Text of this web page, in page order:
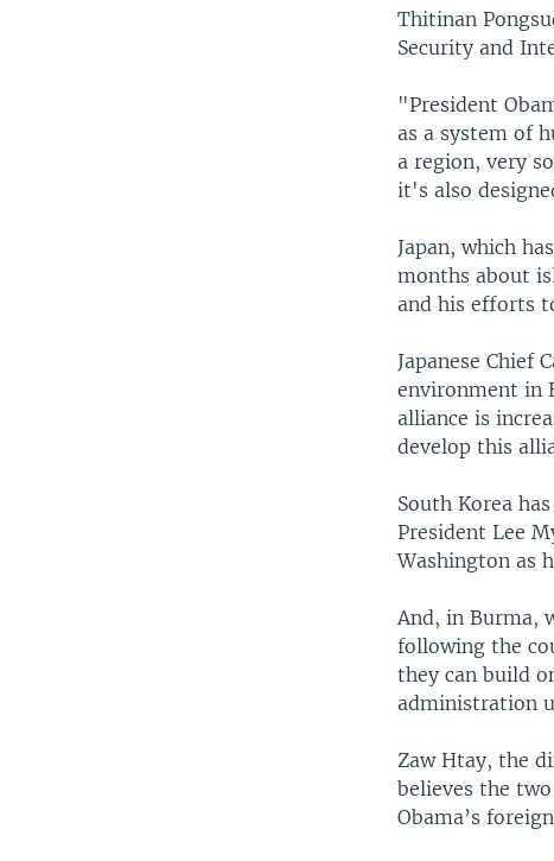
Thitinan
Security and
"President
as a system of
a region, very
it's also
Japan, which
months about
and his efforts
Japanese Chief
environment in
alliance is
develop this
South Korea
President Lee
Washington as
And, in Burma,
following the
they can build
administration
Zaw Htay, the
believes the
Obama’s